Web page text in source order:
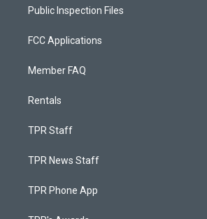
Public Inspection Files
FCC Applications
Member FAQ
Rentals
TPR Staff
TPR News Staff
TPR Phone App